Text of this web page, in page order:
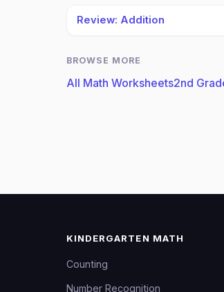
Review: Addition
BROWSE MORE
All Math Worksheets2nd
KINDERGARTEN MATH
Counting
Number Recognition